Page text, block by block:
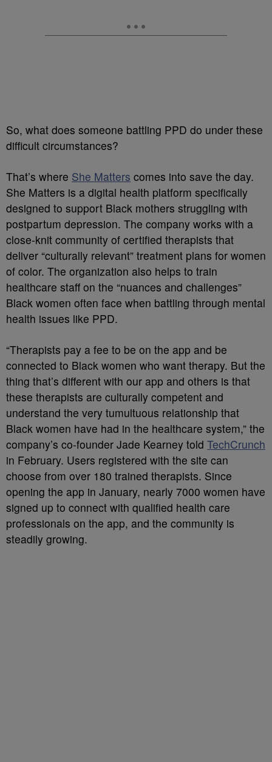
So, what does someone battling PPD do under these
difficult circumstances?
That’s where She Matters comes into save the day.
She Matters is a digital health platform specifically
designed to support Black mothers struggling with
postpartum depression. The company works with a
close-knit community of certified therapists that
deliver “culturally relevant” treatment plans for women
of color. The organization also helps to train
healthcare staff on the “nuances and challenges”
Black women often face when battling through mental
health issues like PPD.
“Therapists pay a fee to be on the app and be
connected to Black women who want therapy. But the
thing that’s different with our app and others is that
these therapists are culturally competent and
understand the very tumultuous relationship that
Black women have had in the healthcare system,” the
company’s co-founder Jade Kearney told TechCrunch
in February. Users registered with the site can
choose from over 180 trained therapists. Since
opening the app in January, nearly 7000 women have
signed up to connect with qualified health care
professionals on the app, and the community is
steadily growing.